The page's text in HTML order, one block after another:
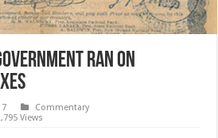
Ran on
Commentary
Views